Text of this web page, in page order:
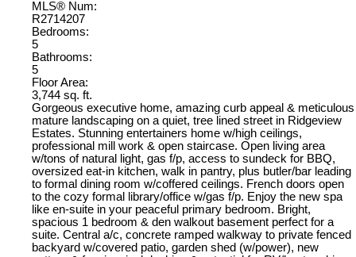
MLS® Num:
R2714207
Bedrooms:
5
Bathrooms:
5
Floor Area:
3,744 sq. ft.
Gorgeous executive home, amazing curb appeal & meticulous
mature landscaping on a quiet, tree lined street in Ridgeview
Estates. Stunning entertainers home w/high ceilings,
professional mill work & open staircase. Open living area
w/tons of natural light, gas f/p, access to sundeck for BBQ,
oversized eat-in kitchen, walk in pantry, plus butler/bar leading
to formal dining room w/coffered ceilings. French doors open
to the cozy formal library/office w/gas f/p. Enjoy the new spa
like en-suite in your peaceful primary bedroom. Bright,
spacious 1 bedroom & den walkout basement perfect for a
suite. Central a/c, concrete ramped walkway to private fenced
backyard w/covered patio, garden shed (w/power), new